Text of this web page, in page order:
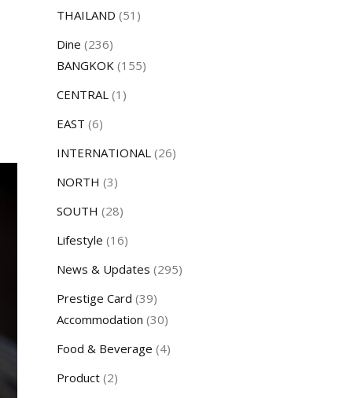
THAILAND (51)
Dine (236)
BANGKOK(155)
CENTRAL(1)
EAST (6)
INTERNATIONAL(26)
NORTH (3)
SOUTH (28)
Lifestyle (16)
News & Updates (295)
Prestige Card (39)
Accommodation (30)
Food & Beverage (4)
Product(2)